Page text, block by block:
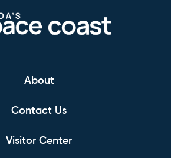
About
Contact Us
Visitor Center